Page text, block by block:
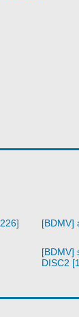
[BDMV]
[BDMV]
DISC2